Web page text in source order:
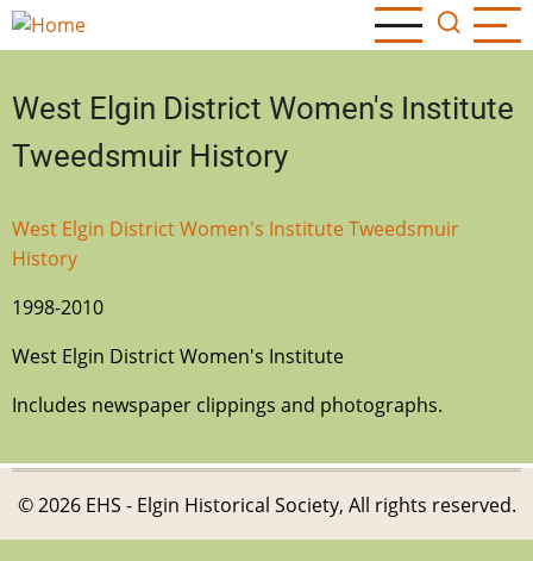
Skip
to
content
West Elgin District Women's Institute
Tweedsmuir History
West Elgin District Women's Institute Tweedsmuir
History
1998-2010
West Elgin District Women's Institute
Includes newspaper clippings and photographs.
© 2026 EHS - Elgin Historical Society, All rights reserved.